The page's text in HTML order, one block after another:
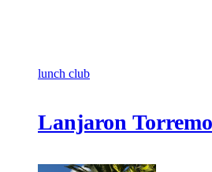
lunch club
Lanjaron